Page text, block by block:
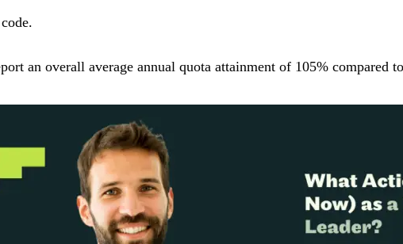
an overall average annual quota attainment of 105% compared